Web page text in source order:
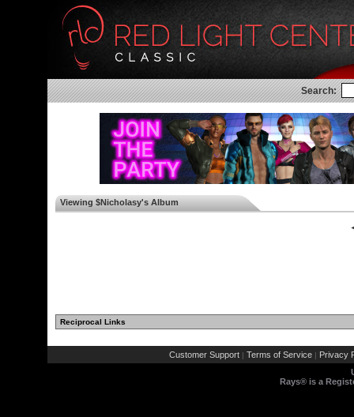
Search:
Viewing $Nicholasy's Album
Reciprocal Links
Customer Support | Terms of Service | Privacy
Rays® is a